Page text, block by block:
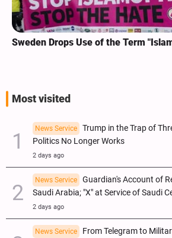
Sweden Drops Use of the Term
Most visited
News Service
Trump in the Trap of
Politics No Longer Works
2 days ago
News Service
Guardian's Account of
Saudi Arabia; "X" at Service of Saudi
2 days ago
News Service
From Telegram to